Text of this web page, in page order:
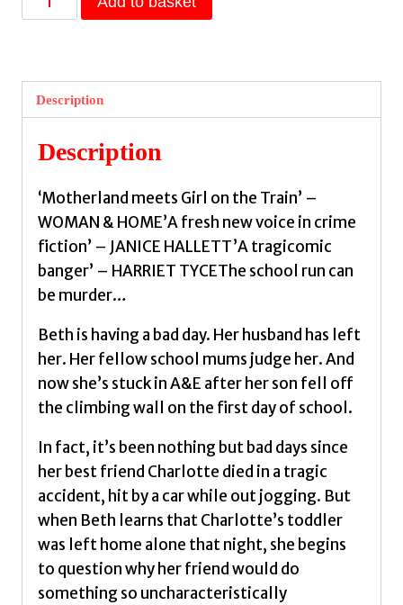
Dead
by
Wallace,
Joanna
quantity
Description
Description
‘Motherland meets Girl on the Train’ –
WOMAN & HOME’A fresh new voice in crime
fiction’ – JANICE HALLETT’A tragicomic
banger’ – HARRIET TYCEThe school run can
be murder…
Beth is having a bad day. Her husband has left
her. Her fellow school mums judge her. And
now she’s stuck in A&E after her son fell off
the climbing wall on the first day of school.
In fact, it’s been nothing but bad days since
her best friend Charlotte died in a tragic
accident, hit by a car while out jogging. But
when Beth learns that Charlotte’s toddler
was left home alone that night, she begins
to question why her friend would do
something so uncharacteristically